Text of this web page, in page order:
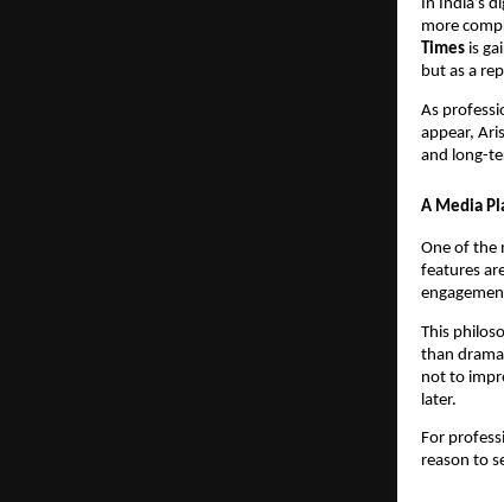
In India’s
more
Times is
but as a
As
appear,
and long-
A Media
One of the
features
This
than
not to
later.
For
reason to